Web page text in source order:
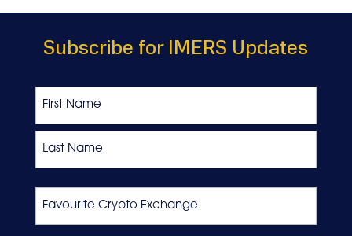
Subscribe for IMERS Updates